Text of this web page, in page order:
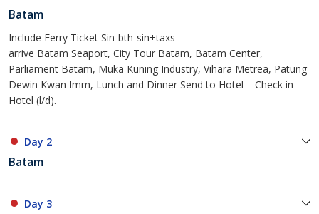
Batam
Include Ferry Ticket Sin-bth-sin+taxs
arrive Batam Seaport, City Tour Batam, Batam Center,
Parliament Batam, Muka Kuning Industry, Vihara Metrea, Patung
Dewin Kwan Imm, Lunch and Dinner Send to Hotel – Check in
Hotel (l/d).
Day 2
Batam
Day 3